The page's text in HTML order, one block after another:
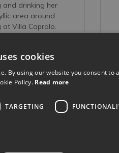
and drinking her
area around
at Villa Caprolo.
cookies
By using our website you consent to
Policy. Read more
TARGETING